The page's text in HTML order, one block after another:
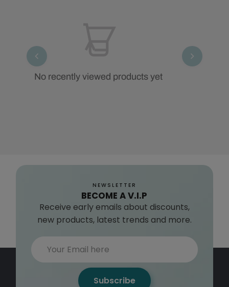
No recently viewed products yet
NEWSLETTER
BECOME A V.I.P
Receive early emails about discounts,
new products, latest trends and more.
Subscribe